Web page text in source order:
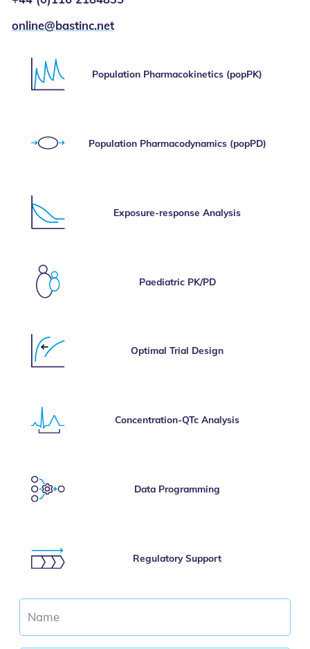
online@bastinc.net
Population Pharmacokinetics (popPK)
Population Pharmacodynamics (popPD)
Exposure-response Analysis
Paediatric PK/PD
Optimal Trial Design
Concentration-QTc Analysis
Data Programming
Regulatory Support
Name